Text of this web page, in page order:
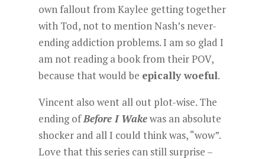
own fallout from Kaylee getting together
with Tod, not to mention Nash’s never-
ending addiction problems. I am so glad I
am not reading a book from their POV,
because that would be epically woeful.
Vincent also went all out plot-wise. The
ending ofBefore I Wakewas an absolute
shocker and all I could think was, “wow”.
Love that this series can still surprise –